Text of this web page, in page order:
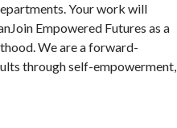
Your work will
Empowered Futures as a
We are a forward-
through self-empowerment,